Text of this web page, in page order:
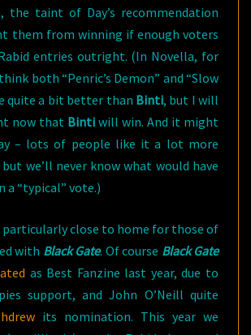
the taint of Day’s recommendation
them from winning if enough voters
entries outright. (In Novella, for
both “Penric’s Demon” and “Slow
quite a bit better than Binti, but I will
now that Binti will win. And it might
– lots of people like it a lot more
we’ll never know what would have
a “typical” vote.)
particularly close to home for those of
with Black Gate. Of course Black Gate
as Best Fanzine last year, due to
support, and John O’Neill quite
its nomination. This year we